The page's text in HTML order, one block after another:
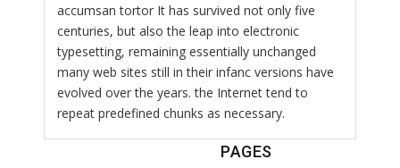
accumsan tortor It has survived not only five
centuries, but also the leap into electronic
typesetting, remaining essentially unchanged
many web sites still in their infanc versions have
evolved over the years. the Internet tend to
repeat predefined chunks as necessary.
PAGES